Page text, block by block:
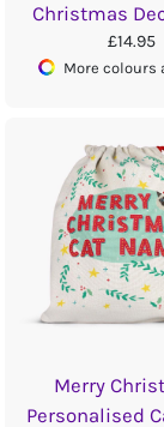
Christmas
£14.95
More colours
Merry
Personalised